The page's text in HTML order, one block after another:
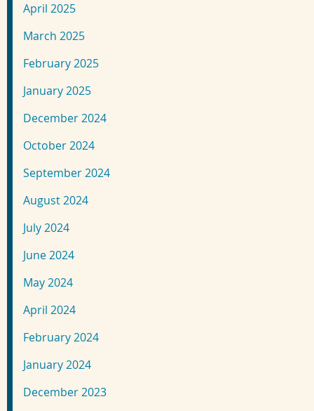
April 2025
March 2025
February 2025
January 2025
December 2024
October 2024
September 2024
August 2024
July 2024
June 2024
May 2024
April 2024
February 2024
January 2024
December 2023